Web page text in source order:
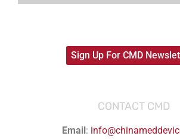
Sign Up For CMD
CONTACT CMD
Email: